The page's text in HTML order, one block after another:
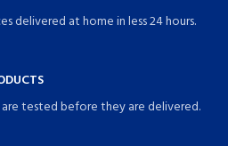
delivered at home in less 24 hours.
tested before they are delivered.